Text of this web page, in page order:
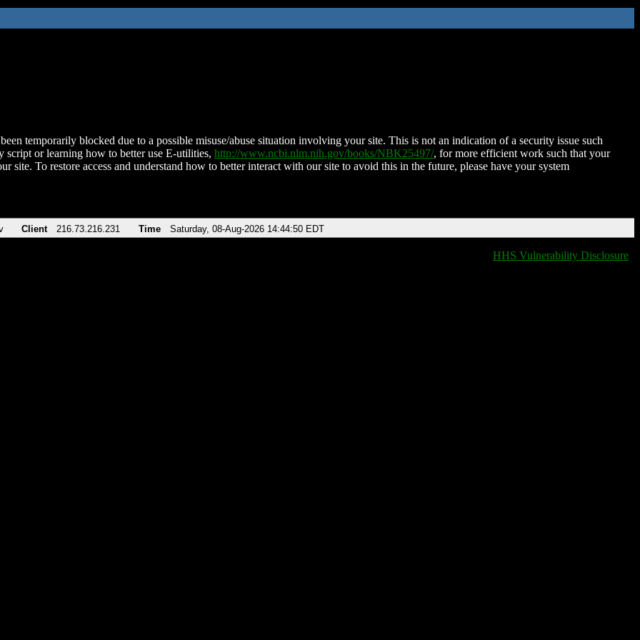
temporarily blocked due to a possible misuse/abuse situation involving your site. This is not an indication of a security issue such
script or learning how to better use E-utilities, http://www.ncbi.nlm.nih.gov/books/NBK25497/, for more efficient work such that your
site. To restore access and understand how to better interact with our site to avoid this in the future, please have your system
Client 216.73.216.231 Time Saturday, 08-Aug-2026 14:44:50 EDT
HHS Vulnerability Disclosure